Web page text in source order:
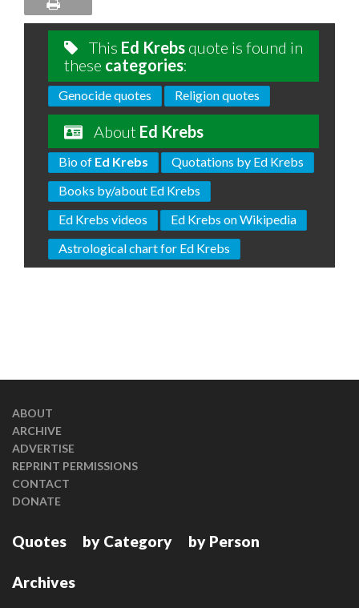
This Ed Krebs quote is found in
these categories:
Genocide quotes Religion quotes
About Ed Krebs
Bio of Ed Krebs
Quotations by Ed Krebs
Books by/about Ed Krebs
Ed Krebs videos
Ed Krebs on Wikipedia
Astrological chart for Ed Krebs
ABOUT
ARCHIVE
ADVERTISE
REPRINT PERMISSIONS
CONTACT
DONATE
Quotes by Category by Person
Archives